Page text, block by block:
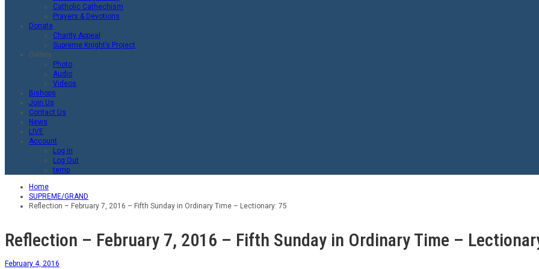
Catholic Cathechism
Prayers & Devotions
Donate
Charity Appeal
Supreme Knight’s Project
Gallery
Photo
Audio
Videos
Bishops
Join Us
Contact Us
News
LIVE
Account
Log in
Log Out
temp
Home
SUPREME/GRAND
Reflection – February 7, 2016 – Fifth Sunday in Ordinary Time – Lectionary: 75
Reflection – February 7, 2016 – Fifth Sunday in Ordinary Time –
February 4, 2016